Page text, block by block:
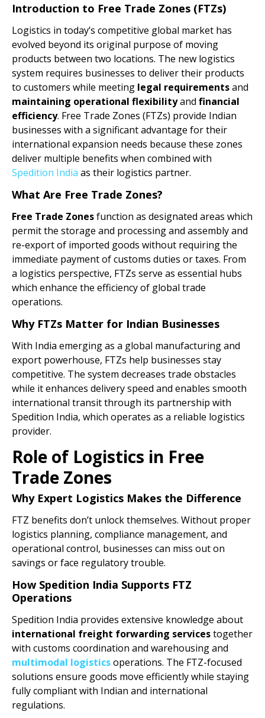
Introduction to Free Trade Zones (FTZs)
Logistics in today’s competitive global market has
evolved beyond its original purpose of moving
products between two locations. The new logistics
system requires businesses to deliver their products
to customers while meeting legal requirementsand
maintaining operational flexibilityand financial
efficiency. Free Trade Zones (FTZs) provide Indian
businesses with a significant advantage for their
international expansion needs because these zones
deliver multiple benefits when combined with
Spedition India as their logistics partner.
What Are Free Trade Zones?
Free Trade Zonesfunction as designated areas which
permit the storage and processing and assembly and
re-export of imported goods without requiring the
immediate payment of customs duties or taxes. From
a logistics perspective, FTZs serve as essential hubs
which enhance the efficiency of global trade
operations.
Why FTZs Matter for Indian Businesses
With India emerging as a global manufacturing and
export powerhouse, FTZs help businesses stay
competitive. The system decreases trade obstacles
while it enhances delivery speed and enables smooth
international transit through its partnership with
Spedition India, which operates as a reliable logistics
provider.
Role of Logistics in Free
Trade Zones
Why Expert Logistics Makes the Difference
FTZ benefits don’t unlock themselves. Without proper
logistics planning, compliance management, and
operational control, businesses can miss out on
savings or face regulatory trouble.
How Spedition India Supports FTZ
Operations
Spedition India provides extensive knowledge about
international freight forwarding servicestogether
with customs coordination and warehousing and
multimodal logisticsoperations. The FTZ-focused
solutions ensure goods move efficiently while staying
fully compliant with Indian and international
regulations.